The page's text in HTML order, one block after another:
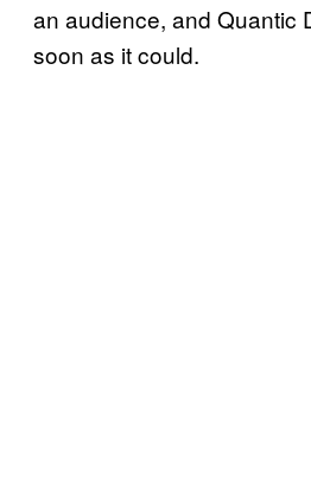
an audience, and Quantic
soon as it could.